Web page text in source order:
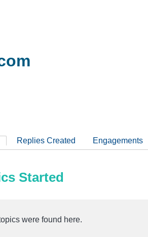
Replies Created Engagements
Started
were found here.